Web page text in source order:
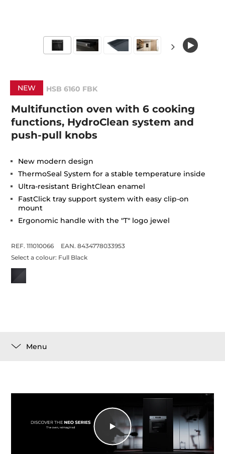
NEW HSB 6160 FBK
Multifunction oven with 6 cooking
functions, HydroClean system and
push-pull knobs
New modern design
ThermoSeal System for a stable temperature inside
Ultra-resistant BrightClean enamel
FastClick tray support system with easy clip-on
mount
Ergonomic handle with the "T" logo jewel
REF. 111010066
EAN. 8434778033953
Select a colour: Full Black
Menu